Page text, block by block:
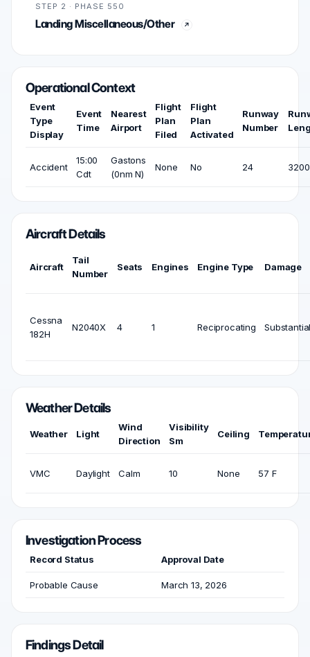
STEP 2 · PHASE 550
Landing Miscellaneous/Other
Operational Context
Event
Type
Display
Event
Time
Nearest
Airport
Flight
Plan
Filed
Flight
Plan
Activated
Runway
Number
Accident
15:00
Cdt
Gastons
(0nm N)
None No 24
Aircraft Details
Aircraft
Tail
Number
Seats Engines Engine Type Damage
Cessna
182H
N2040X 4 1 Reciprocating
Weather Details
Weather Light
Wind
Direction
Visibility
Sm
Ceiling
VMC Daylight Calm 10 None 57 F
Investigation Process
Record Status Approval Date
Probable Cause March 13, 2026
Findings Detail